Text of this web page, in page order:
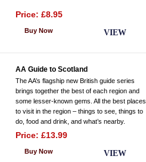
Price: £8.95
VIEW
Buy Now
AA Guide to Scotland
The AA’s flagship new British guide series
brings together the best of each region and
some lesser-known gems. All the best places
to visit in the region – things to see, things to
do, food and drink, and what’s nearby.
Price: £13.99
VIEW
Buy Now